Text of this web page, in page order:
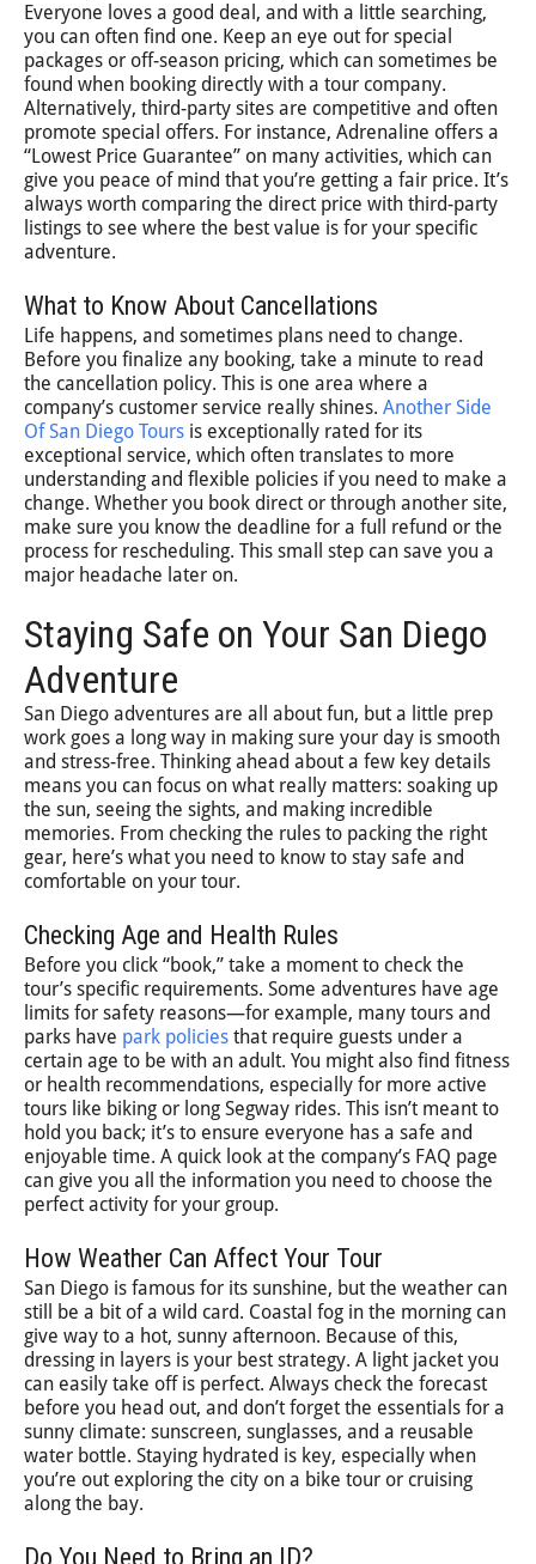
Everyone loves a good deal, and with a little searching,
you can often find one. Keep an eye out for special
packages or off-season pricing, which can sometimes be
found when booking directly with a tour company.
Alternatively, third-party sites are competitive and often
promote special offers. For instance, Adrenaline offers a
“Lowest Price Guarantee” on many activities, which can
give you peace of mind that you’re getting a fair price. It’s
always worth comparing the direct price with third-party
listings to see where the best value is for your specific
adventure.
What to Know About Cancellations
Life happens, and sometimes plans need to change.
Before you finalize any booking, take a minute to read
the cancellation policy. This is one area where a
company’s customer service really shines. Another Side
Of San Diego Tours is exceptionally rated for its
exceptional service, which often translates to more
understanding and flexible policies if you need to make a
change. Whether you book direct or through another site,
make sure you know the deadline for a full refund or the
process for rescheduling. This small step can save you a
major headache later on.
Staying Safe on Your San Diego
Adventure
San Diego adventures are all about fun, but a little prep
work goes a long way in making sure your day is smooth
and stress-free. Thinking ahead about a few key details
means you can focus on what really matters: soaking up
the sun, seeing the sights, and making incredible
memories. From checking the rules to packing the right
gear, here’s what you need to know to stay safe and
comfortable on your tour.
Checking Age and Health Rules
Before you click “book,” take a moment to check the
tour’s specific requirements. Some adventures have age
limits for safety reasons—for example, many tours and
parks have park policies that require guests under a
certain age to be with an adult. You might also find fitness
or health recommendations, especially for more active
tours like biking or long Segway rides. This isn’t meant to
hold you back; it’s to ensure everyone has a safe and
enjoyable time. A quick look at the company’s FAQ page
can give you all the information you need to choose the
perfect activity for your group.
How Weather Can Affect Your Tour
San Diego is famous for its sunshine, but the weather can
still be a bit of a wild card. Coastal fog in the morning can
give way to a hot, sunny afternoon. Because of this,
dressing in layers is your best strategy. A light jacket you
can easily take off is perfect. Always check the forecast
before you head out, and don’t forget the essentials for a
sunny climate: sunscreen, sunglasses, and a reusable
water bottle. Staying hydrated is key, especially when
you’re out exploring the city on a bike tour or cruising
along the bay.
Do You Need to Bring an ID?